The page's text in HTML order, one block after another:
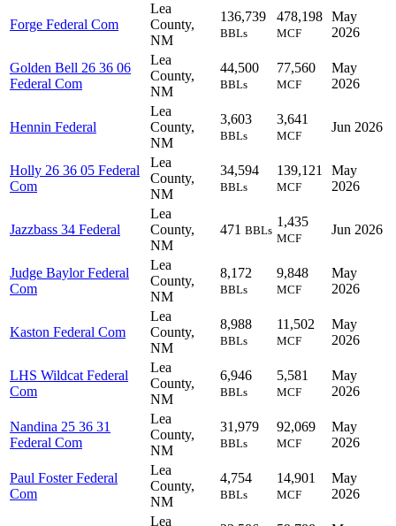
Forge Federal Com
Lea
County,
NM
136,739
BBLs
478,198
MCF
May
2026
Golden Bell 26 36 06
Federal Com
Lea
County,
NM
44,500
BBLs
77,560
MCF
May
2026
Hennin Federal
Lea
County,
NM
3,603
BBLs
3,641
MCF
Jun 2026
Holly 26 36 05 Federal
Com
Lea
County,
NM
34,594
BBLs
139,121
MCF
May
2026
Jazzbass 34 Federal
Lea
County,
NM
471 BBLs
1,435
MCF
Jun 2026
Judge Baylor Federal
Com
Lea
County,
NM
8,172
BBLs
9,848
MCF
May
2026
Kaston Federal Com
Lea
County,
NM
8,988
BBLs
11,502
MCF
May
2026
LHS Wildcat Federal
Com
Lea
County,
NM
6,946
BBLs
5,581
MCF
May
2026
Nandina 25 36 31
Federal Com
Lea
County,
NM
31,979
BBLs
92,069
MCF
May
2026
Paul Foster Federal
Com
Lea
County,
NM
4,754
BBLs
14,901
MCF
May
2026
Lea